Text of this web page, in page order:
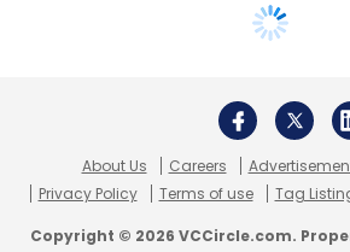
About Us Careers
Privacy Policy
Terms of use Tag
Copyright © 2026 VCCircle.com.